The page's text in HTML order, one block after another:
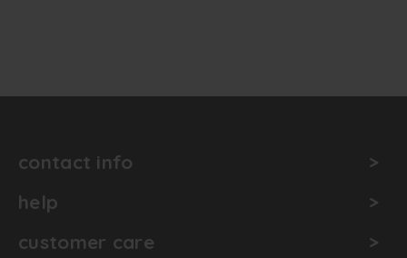
contact info
help
customer care